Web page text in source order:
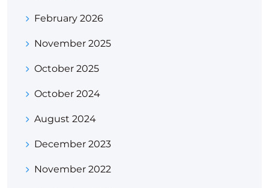
February 2026
November 2025
October 2025
October 2024
August 2024
December 2023
November 2022